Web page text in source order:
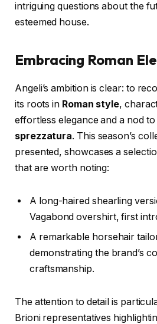
intriguing questions about the
esteemed house.
Embracing Roman
Angeli’s ambition is clear: to
its roots in Roman style,
effortless elegance and a nod
sprezzatura. This season’s
presented, showcases a
that are worth noting:
A long-haired shearling
Vagabond overshirt, first
A remarkable horsehair
demonstrating the brand’s
craftsmanship.
The attention to detail is
Brioni representatives